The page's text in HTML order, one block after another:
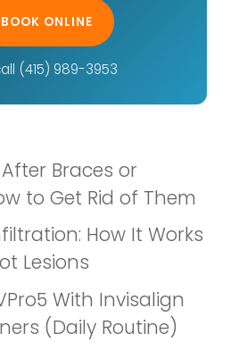
BOOK ONLINE
(415) 989-3953
Braces or
to Get Rid of Them
How It Works
Lesions
With Invisalign
(Daily Routine)